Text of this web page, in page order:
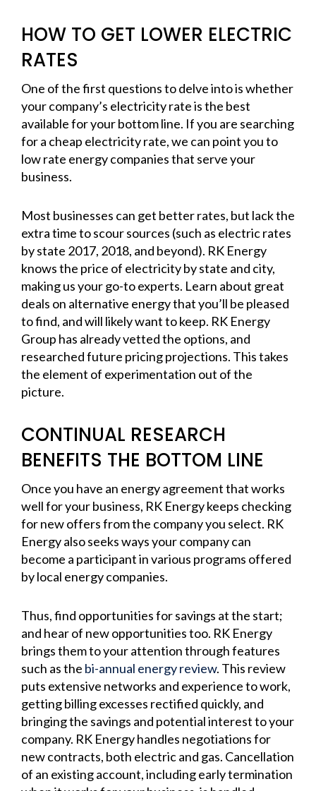
HOW TO GET LOWER ELECTRIC
RATES
One of the first questions to delve into is whether
your company’s electricity rate is the best
available for your bottom line. If you are searching
for a cheap electricity rate, we can point you to
low rate energy companies that serve your
business.
Most businesses can get better rates, but lack the
extra time to scour sources (such as electric rates
by state 2017, 2018, and beyond). RK Energy
knows the price of electricity by state and city,
making us your go-to experts. Learn about great
deals on alternative energy that you’ll be pleased
to find, and will likely want to keep. RK Energy
Group has already vetted the options, and
researched future pricing projections. This takes
the element of experimentation out of the
picture.
CONTINUAL RESEARCH
BENEFITS THE BOTTOM LINE
Once you have an energy agreement that works
well for your business, RK Energy keeps checking
for new offers from the company you select. RK
Energy also seeks ways your company can
become a participant in various programs offered
by local energy companies.
Thus, find opportunities for savings at the start;
and hear of new opportunities too. RK Energy
brings them to your attention through features
such as the bi-annual energy review. This review
puts extensive networks and experience to work,
getting billing excesses rectified quickly, and
bringing the savings and potential interest to your
company. RK Energy handles negotiations for
new contracts, both electric and gas. Cancellation
of an existing account, including early termination